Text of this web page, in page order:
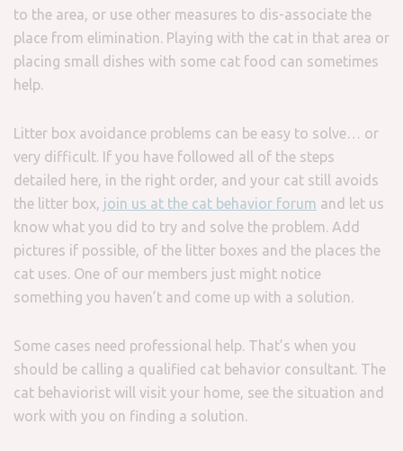
to the area, or use other measures to dis-associate the
place from elimination. Playing with the cat in that area or
placing small dishes with some cat food can sometimes
help.
Litter box avoidance problems can be easy to solve… or
very difficult. If you have followed all of the steps
detailed here, in the right order, and your cat still avoids
the litter box, join us at the cat behavior forum and let us
know what you did to try and solve the problem. Add
pictures if possible, of the litter boxes and the places the
cat uses. One of our members just might notice
something you haven’t and come up with a solution.
Some cases need professional help. That’s when you
should be calling a qualified cat behavior consultant. The
cat behaviorist will visit your home, see the situation and
work with you on finding a solution.